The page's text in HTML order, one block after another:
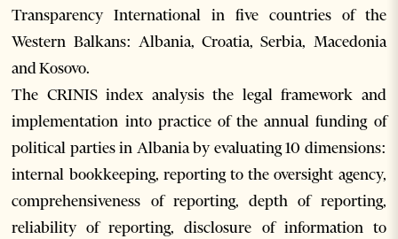
Transparency International in five countries of the
Western Balkans: Albania, Croatia, Serbia, Macedonia
and Kosovo.
The CRINIS index analysis the legal framework and
implementation into practice of the annual funding of
political parties in Albania by evaluating 10 dimensions:
internal bookkeeping, reporting to the oversight agency,
comprehensiveness of reporting, depth of reporting,
reliability of reporting, disclosure of information to